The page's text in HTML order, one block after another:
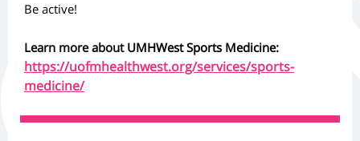
Be active!
Learn more about UMHWest Sports Medicine:
https://uofmhealthwest.org/services/sports-
medicine/